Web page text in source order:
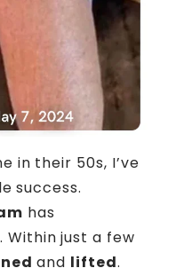
in their 50s, I’ve
success.
has
just a few
and lifted.